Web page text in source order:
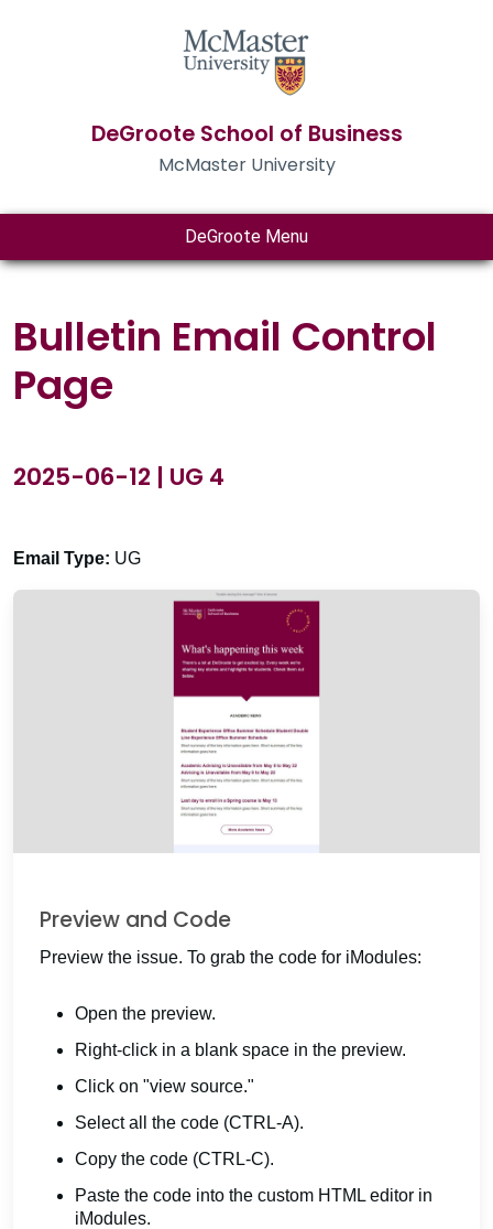
DeGroote School of Business
McMaster University
DeGroote Menu
Bulletin Email Control
Page
2025-06-12 | UG 4
Email Type: UG
Preview and Code
Preview the issue. To grab the code for iModules:
Open the preview.
Right-click in a blank space in the preview.
Click on "view source."
Select all the code (CTRL-A).
Copy the code (CTRL-C).
Paste the code into the custom HTML editor in
iModules.